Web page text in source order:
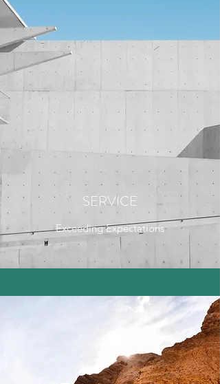
SERVICE
Exceeding Expectations